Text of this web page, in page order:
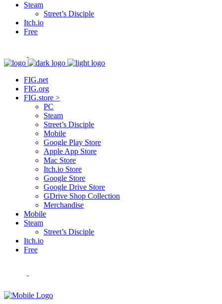
Steam
Street’s Disciple
Itch.io
Free
FIG.net
FIG.org
FIG.store >
PC
Steam
Street’s Disciple
Mobile
Google Play Store
Apple App Store
Mac Store
Itch.io Store
Google Store
Google Drive Store
GDrive Shop Collection
Merchandise
Mobile
Steam
Street’s Disciple
Itch.io
Free